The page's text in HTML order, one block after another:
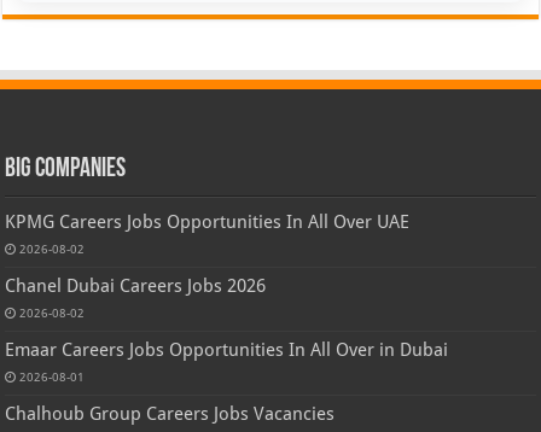
Big Companies
KPMG Careers Jobs Opportunities In All Over UAE
2026-08-02
Chanel Dubai Careers Jobs 2026
2026-08-02
Emaar Careers Jobs Opportunities In All Over in Dubai
2026-08-01
Chalhoub Group Careers Jobs Vacancies